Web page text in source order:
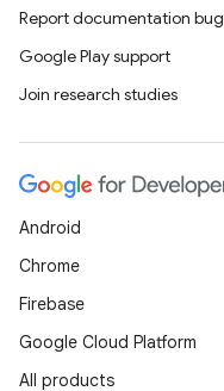
Report documentation bug
Google Play support
Join research studies
Android
Chrome
Firebase
Google Cloud Platform
All products